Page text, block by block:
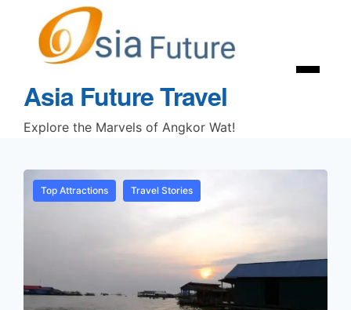
Asia Future Travel
Explore the Marvels of Angkor Wat!
Top Attractions Travel Stories